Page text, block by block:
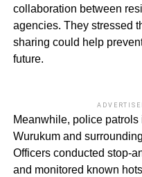
collaboration between
agencies. They stressed
sharing could help
future.
Meanwhile, police patrols
Wurukum and
Officers conducted stop-
and monitored known